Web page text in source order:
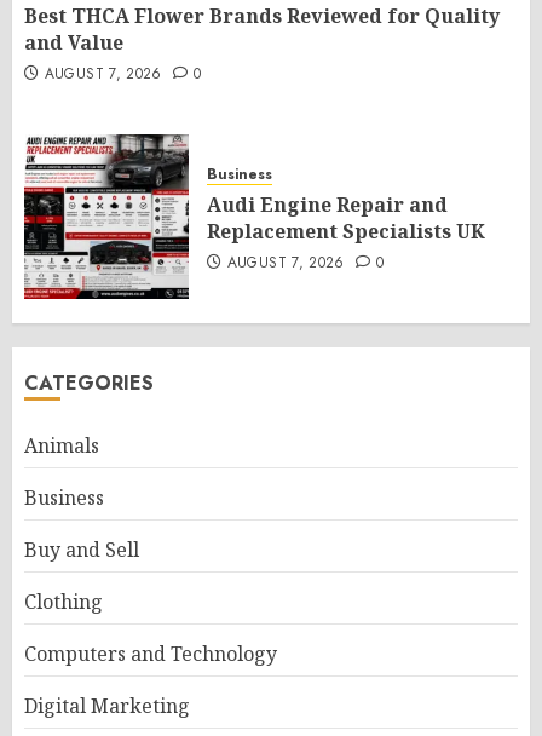
Best THCA Flower Brands Reviewed for Quality
and Value
AUGUST 7, 2026 0
Business
Audi Engine Repair and
Replacement Specialists UK
AUGUST 7, 2026 0
CATEGORIES
Animals
Business
Buy and Sell
Clothing
Computers and Technology
Digital Marketing